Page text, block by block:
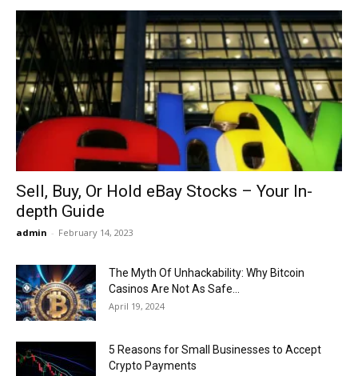
Now
Sell, Buy, Or Hold eBay Stocks – Your In-
depth Guide
admin - February 14, 2023
The Myth Of Unhackability: Why Bitcoin
Casinos Are Not As Safe...
April 19, 2024
5 Reasons for Small Businesses to Accept
Crypto Payments